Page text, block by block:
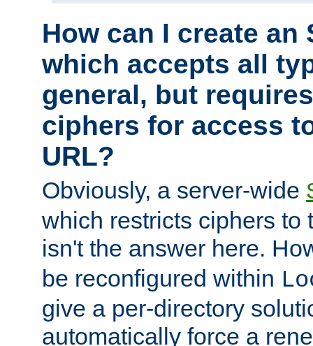
How can I create an
which accepts all
general, but
ciphers for access
URL?
Obviously, a server-wide
which restricts ciphers to
isn't the answer here.
be reconfigured within
give a per-directory
automatically force a